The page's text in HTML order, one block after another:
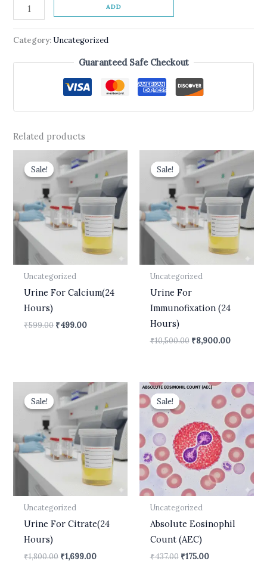
ADD
Category:Uncategorized
Guaranteed Safe Checkout
Related products
Sale!
Sale!
Uncategorized
Urine For Calcium(24
Hours)
₹599.00
Original
price
was:
₹599.00.
₹499.00
Current
price
₹499.00.
Sale!
Sale!
Uncategorized
Urine For
Immunofixation (24
Hours)
₹10,500.00
Original
price
was:
₹10,500.00.
₹8,900.00
Current
is:
Sale!
Sale!
Uncategorized
Urine For Citrate(24
Hours)
₹1,800.00
Original
price
was:
₹1,800.00.
₹1,699.00
Current
price
is:
₹1,699.00.
Sale!
Sale!
Uncategorized
Absolute Eosinophil
Count (AEC)
₹437.00
Original
was:
₹437.00.
₹175.00
Current
price
is:
₹175.00.